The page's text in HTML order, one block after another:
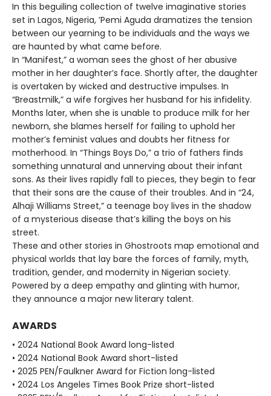
In this beguiling collection of twelve imaginative stories
set in Lagos, Nigeria, ’Pemi Aguda dramatizes the tension
between our yearning to be individuals and the ways we
are haunted by what came before.
In “Manifest,” a woman sees the ghost of her abusive
mother in her daughter’s face. Shortly after, the daughter
is overtaken by wicked and destructive impulses. In
“Breastmilk,” a wife forgives her husband for his infidelity.
Months later, when she is unable to produce milk for her
newborn, she blames herself for failing to uphold her
mother’s feminist values and doubts her fitness for
motherhood. In “Things Boys Do,” a trio of fathers finds
something unnatural and unnerving about their infant
sons. As their lives rapidly fall to pieces, they begin to fear
that their sons are the cause of their troubles. And in “24,
Alhaji Williams Street,” a teenage boy lives in the shadow
of a mysterious disease that’s killing the boys on his
street.
These and other stories in Ghostroots map emotional and
physical worlds that lay bare the forces of family, myth,
tradition, gender, and modernity in Nigerian society.
Powered by a deep empathy and glinting with humor,
they announce a major new literary talent.
AWARDS
• 2024 National Book Award long-listed
• 2024 National Book Award short-listed
• 2025 PEN/Faulkner Award for Fiction long-listed
• 2024 Los Angeles Times Book Prize short-listed